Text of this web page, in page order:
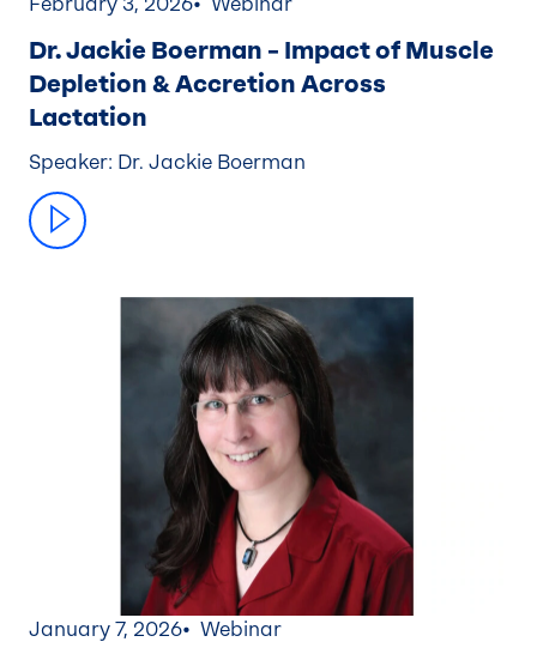
Dr. Jackie Boerman – Impact of Muscle
Depletion & Accretion Across
Lactation
Speaker: Dr. Jackie Boerman
January 7, 2026 Webinar